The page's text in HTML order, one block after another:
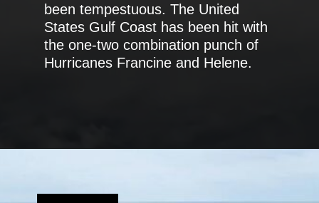
been tempestuous. The United
States Gulf Coast has been hit with
the one-two combination punch of
Hurricanes Francine and Helene.